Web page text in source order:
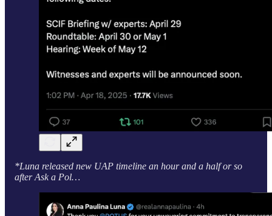
*Luna released new UAP timeline an hour and a half or so
after Ask a Pol…